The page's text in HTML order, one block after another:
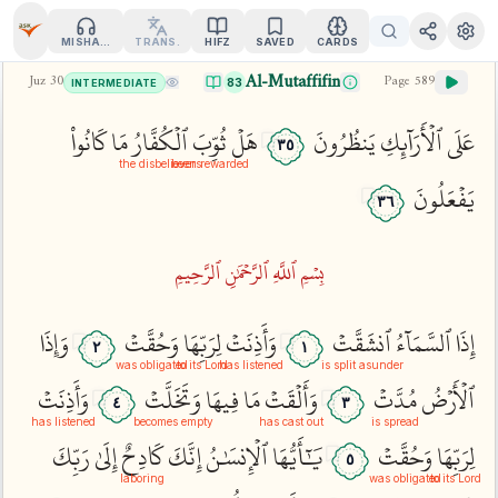
MISHARY TRANS. HIFZ SAVED CARDS
Juz30 INTERMEDIATE 83 Al-Mutaffifin Page 589
عَلَىٱلۡأَرَآئِكِيَنظُرُونَ ٣٥ هَلۡثُوِّبَ
been rewardedٱلۡكُفَّارُ
the disbelieversمَاكَانُواْ
يَفۡعَلُونَ
٣٦
بِسۡمِ ٱللَّهِ ٱلرَّحۡمَٰنِ ٱلرَّحِيمِ
إِذَاٱلسَّمَآءُٱنشَقَّتۡ
is split asunder
١ وَأَذِنَتۡ
has listenedلِرَبِّهَا
to its Lordوَحُقَّتۡ
was obligated
٢
وَإِذَا
ٱلۡأَرۡضُمُدَّتۡ
is spread
٣ وَأَلۡقَتۡ
has cast outمَافِيهَاوَتَخَلَّتۡ
becomes empty
٤ وَأَذِنَتۡ
has listened
لِرَبِّهَا
to its Lordوَحُقَّتۡ
was obligated
٥ يَٰٓأَيُّهَاٱلۡإِنسَٰنُإِنَّكَكَادِحٌ
laboring إِلَىٰرَبِّكَ